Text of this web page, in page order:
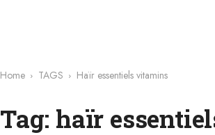
Home TAGS Haïr essentiels vitamins
Tag: haïr